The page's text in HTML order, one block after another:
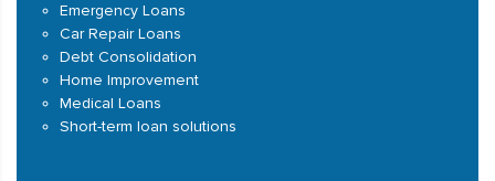
Emergency Loans
Car Repair Loans
Debt Consolidation
Home Improvement
Medical Loans
Short-term loan solutions